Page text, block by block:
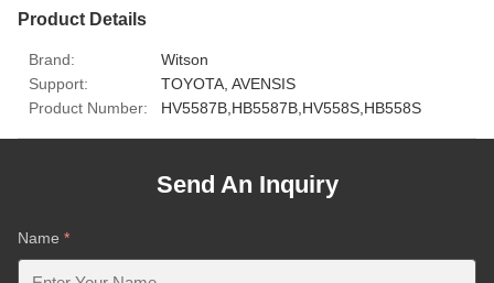
Product Details
Brand:
Witson
Support:
TOYOTA, AVENSIS
Product Number:
HV5587B,HB5587B,HV558S,HB558S
Send An Inquiry
Name *